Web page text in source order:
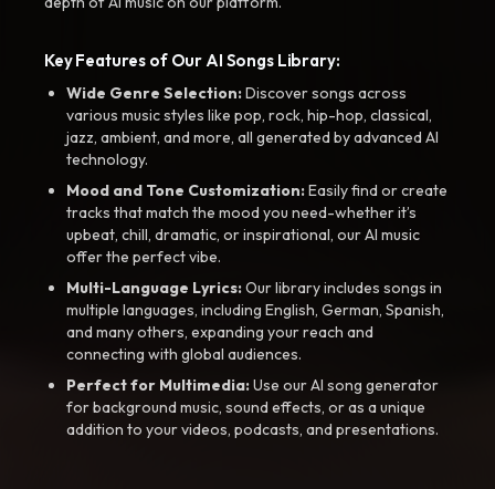
Key Features of Our AI Songs Library:
Wide Genre Selection:Discover songs across
various music styles like pop, rock, hip-hop, classical,
jazz, ambient, and more, all generated by advanced AI
technology.
Mood and Tone Customization:Easily find or create
tracks that match the mood you need-whether it’s
upbeat, chill, dramatic, or inspirational, our AI music
offer the perfect vibe.
Multi-Language Lyrics:Our library includes songs in
multiple languages, including English, German, Spanish,
and many others, expanding your reach and
connecting with global audiences.
Perfect for Multimedia:Use our AI song generator
for background music, sound effects, or as a unique
addition to your videos, podcasts, and presentations.